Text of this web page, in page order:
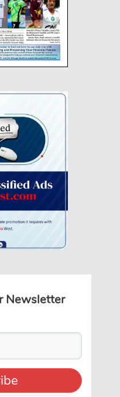
Newsletter